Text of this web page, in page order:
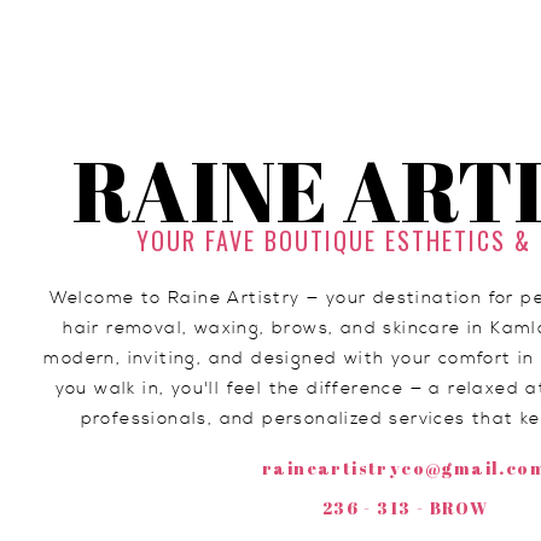
migas
236 - 313 - BROW
Welcome to Raine Artistry — your destination for
hair removal, waxing, brows, and skincare in
modern, inviting, and designed with your comfort
you walk in, you'll feel the difference — a relaxed
professionals, and personalized services that
RAINE
YOUR FAVE BOUTIQUE ESTHETICS